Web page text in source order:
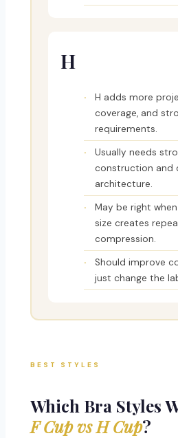
H
H adds more
coverage, and
requirements.
Usually needs
construction and
architecture.
May be right
size creates
compression.
Should improve
just change the
BEST STYLES
Which Bra Styles
F Cup vs H Cup?